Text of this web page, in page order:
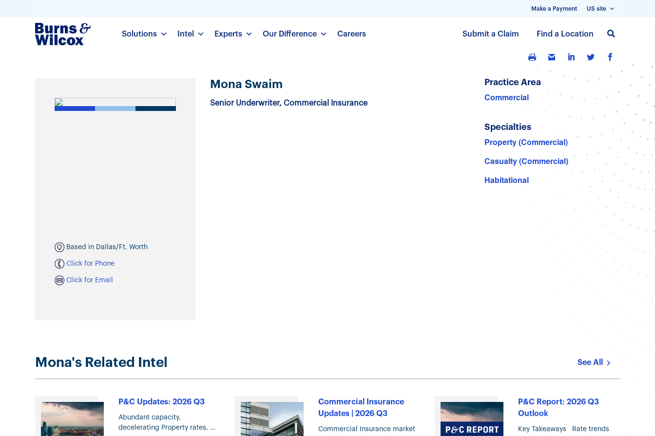
Make a Payment US site
Solutions Intel Experts Our Difference Careers Submit a Claim Find a Location
o
a
e
Based in Dallas/Ft. Worth
Click for Phone
Click for Email
Mona Swaim
Senior Underwriter, Commercial Insurance
Practice Area
Commercial
Specialties
Property (Commercial)
Casualty (Commercial)
Habitational
Mona's Related Intel See All
P&C Updates: 2026 Q3
Abundant capacity,
decelerating Property rates,
Commercial Insurance
Updates | 2026 Q3
Commercial Insurance market
P&C Report: 2026 Q3
Outlook
Key Takeaways Rate trends